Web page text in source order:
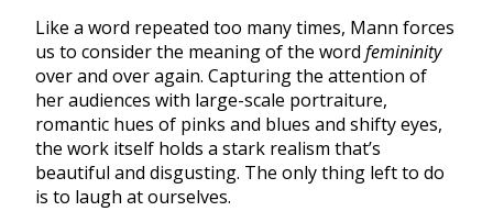
Like a word repeated too many times, Mann forces
us to consider the meaning of the word femininity
over and over again. Capturing the attention of
her audiences with large-scale portraiture,
romantic hues of pinks and blues and shifty eyes,
the work itself holds a stark realism that’s
beautiful and disgusting. The only thing left to do
is to laugh at ourselves.